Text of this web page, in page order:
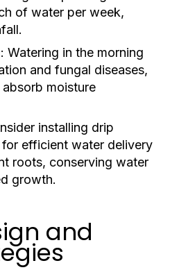
of water per week,
Watering in the morning
and fungal diseases,
moisture
installing drip
efficient water delivery
roots, conserving water
growth.
and